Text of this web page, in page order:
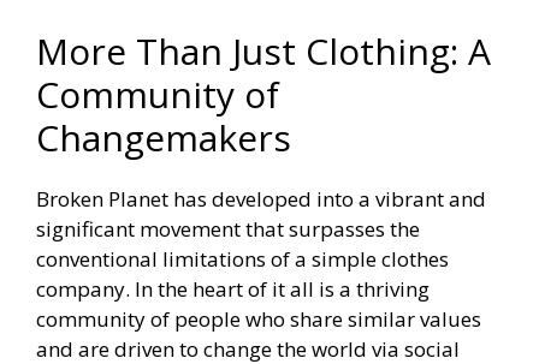
More Than Just Clothing: A
Community of
Changemakers
Broken Planet has developed into a vibrant and
significant movement that surpasses the
conventional limitations of a simple clothes
company. In the heart of it all is a thriving
community of people who share similar values
and are driven to change the world via social